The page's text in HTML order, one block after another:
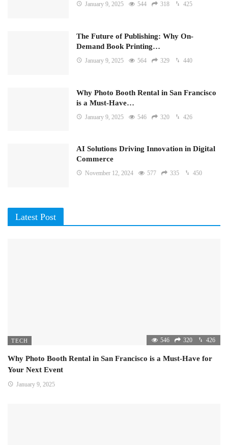
January 9, 2025 544 318 425
The Future of Publishing: Why On-
Demand Book Printing…
January 9, 2025 564 329 440
Why Photo Booth Rental in San Francisco
is a Must-Have…
January 9, 2025 546 320 426
AI Solutions Driving Innovation in Digital
Commerce
November 12, 2024 577 335 450
Latest Post
TECH 546 320 426
Why Photo Booth Rental in San Francisco is a Must-Have for
Your Next Event
January 9, 2025